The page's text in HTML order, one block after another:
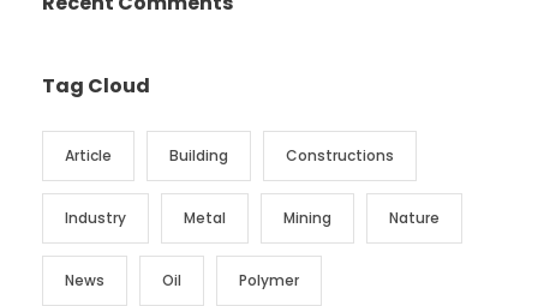
Tag Cloud
Article Building Constructions
Industry Metal Mining Nature
News Oil Polymer